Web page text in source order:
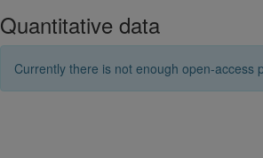
Quantitative data
Currently there is not enough open-